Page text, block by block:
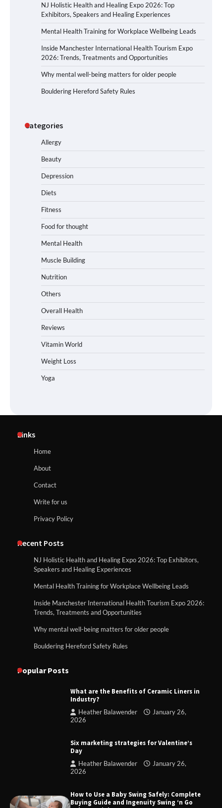
NJ Holistic Health and Healing Expo 2026: Top
Exhibitors, Speakers and Healing Experiences
Mental Health Training for Workplace Wellbeing Leads
Inside Manchester International Health Tourism Expo
2026: Trends, Treatments and Opportunities
Why mental well-being matters for older people
Bouldering Hereford Safety Rules
Categories
Allergy
Beauty
Depression
Diets
Fitness
Food for thought
Mental Health
Muscle Building
Nutrition
Others
Overall Health
Reviews
Vitamin World
Weight Loss
Yoga
Links
Home
About
Contact
Write for us
Privacy Policy
Recent Posts
NJ Holistic Health and Healing Expo 2026: Top Exhibitors,
Speakers and Healing Experiences
Mental Health Training for Workplace Wellbeing Leads
Inside Manchester International Health Tourism Expo 2026:
Trends, Treatments and Opportunities
Why mental well-being matters for older people
Bouldering Hereford Safety Rules
Popular Posts
What are the Benefits of Ceramic Liners in
Industry?
Heather Balawender
January 26,
2026
Six marketing strategies for Valentine’s
Day
Heather Balawender
January 26,
2026
How to Use a Baby Swing Safely: Complete
Buying Guide and Ingenuity Swing ‘n Go